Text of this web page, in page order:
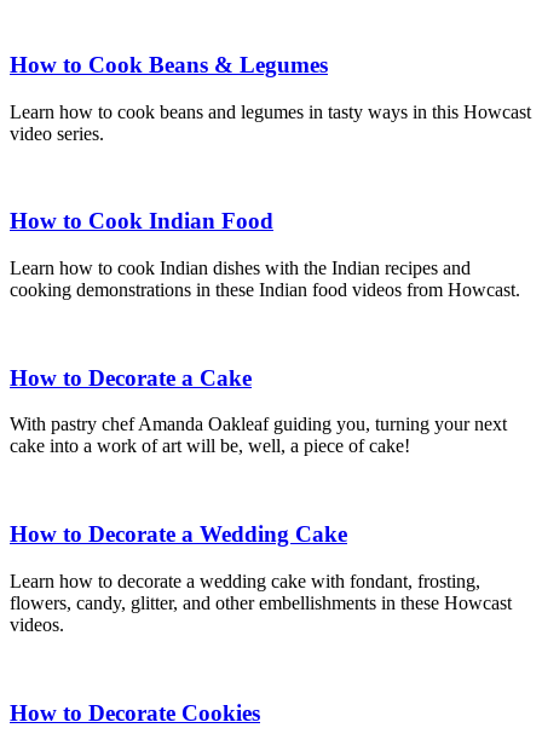
How to Cook Beans & Legumes
Learn how to cook beans and legumes in tasty ways in this Howcast
video series.
How to Cook Indian Food
Learn how to cook Indian dishes with the Indian recipes and
cooking demonstrations in these Indian food videos from Howcast.
How to Decorate a Cake
With pastry chef Amanda Oakleaf guiding you, turning your next
cake into a work of art will be, well, a piece of cake!
How to Decorate a Wedding Cake
Learn how to decorate a wedding cake with fondant, frosting,
flowers, candy, glitter, and other embellishments in these Howcast
videos.
How to Decorate Cookies